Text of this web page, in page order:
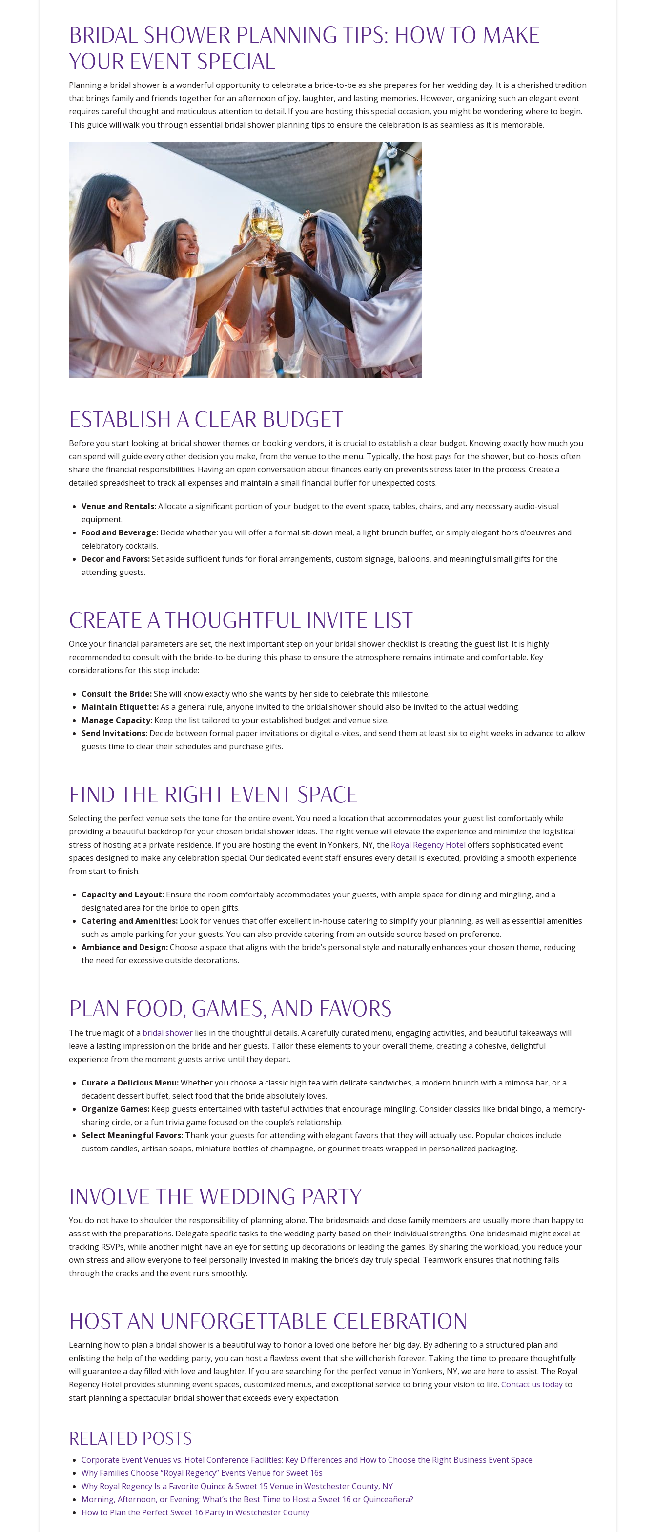
BRIDAL SHOWER PLANNING TIPS: HOW TO MAKE
YOUR EVENT SPECIAL
Planning a bridal shower is a wonderful opportunity to celebrate a bride-to-be as she prepares for her wedding day. It is a cherished tradition
that brings family and friends together for an afternoon of joy, laughter, and lasting memories. However, organizing such an elegant event
requires careful thought and meticulous attention to detail. If you are hosting this special occasion, you might be wondering where to begin.
This guide will walk you through essential bridal shower planning tips to ensure the celebration is as seamless as it is memorable.
ESTABLISH A CLEAR BUDGET
Before you start looking at bridal shower themes or booking vendors, it is crucial to establish a clear budget. Knowing exactly how much you
can spend will guide every other decision you make, from the venue to the menu. Typically, the host pays for the shower, but co-hosts often
share the financial responsibilities. Having an open conversation about finances early on prevents stress later in the process. Create a
detailed spreadsheet to track all expenses and maintain a small financial buffer for unexpected costs.
Venue and Rentals:Allocate a significant portion of your budget to the event space, tables, chairs, and any necessary audio-visual
equipment.
Food and Beverage: Decide whether you will offer a formal sit-down meal, a light brunch buffet, or simply elegant hors d’oeuvres and
celebratory cocktails.
Decor and Favors:Set aside sufficient funds for floral arrangements, custom signage, balloons, and meaningful small gifts for the
attending guests.
CREATE A THOUGHTFUL INVITE LIST
Once your financial parameters are set, the next important step on your bridal shower checklist is creating the guest list. It is highly
recommended to consult with the bride-to-be during this phase to ensure the atmosphere remains intimate and comfortable. Key
considerations for this step include:
Consult the Bride:She will know exactly who she wants by her side to celebrate this milestone.
Maintain Etiquette:As a general rule, anyone invited to the bridal shower should also be invited to the actual wedding.
Manage Capacity: Keep the list tailored to your established budget and venue size.
Send Invitations: Decide between formal paper invitations or digital e-vites, and send them at least six to eight weeks in advance to allow
guests time to clear their schedules and purchase gifts.
FIND THE RIGHT EVENT SPACE
Selecting the perfect venue sets the tone for the entire event. You need a location that accommodates your guest list comfortably while
providing a beautiful backdrop for your chosen bridal shower ideas. The right venue will elevate the experience and minimize the logistical
stress of hosting at a private residence. If you are hosting the event in Yonkers, NY, the Royal Regency Hotel offers sophisticated event
spaces designed to make any celebration special. Our dedicated event staff ensures every detail is executed, providing a smooth experience
from start to finish.
Capacity and Layout: Ensure the room comfortably accommodates your guests, with ample space for dining and mingling, and a
designated area for the bride to open gifts.
Catering and Amenities: Look for venues that offer excellent in-house catering to simplify your planning, as well as essential amenities
such as ample parking for your guests. You can also provide catering from an outside source based on preference.
Ambiance and Design:Choose a space that aligns with the bride’s personal style and naturally enhances your chosen theme, reducing
the need for excessive outside decorations.
PLAN FOOD, GAMES, AND FAVORS
The true magic of a bridal showerlies in the thoughtful details. A carefully curated menu, engaging activities, and beautiful takeaways will
leave a lasting impression on the bride and her guests. Tailor these elements to your overall theme, creating a cohesive, delightful
experience from the moment guests arrive until they depart.
Curate a Delicious Menu:Whether you choose a classic high tea with delicate sandwiches, a modern brunch with a mimosa bar, or a
decadent dessert buffet, select food that the bride absolutely loves.
Organize Games: Keep guests entertained with tasteful activities that encourage mingling. Consider classics like bridal bingo, a memory-
sharing circle, or a fun trivia game focused on the couple’s relationship.
Select Meaningful Favors: Thank your guests for attending with elegant favors that they will actually use. Popular choices include
custom candles, artisan soaps, miniature bottles of champagne, or gourmet treats wrapped in personalized packaging.
INVOLVE THE WEDDING PARTY
You do not have to shoulder the responsibility of planning alone. The bridesmaids and close family members are usually more than happy to
assist with the preparations. Delegate specific tasks to the wedding party based on their individual strengths. One bridesmaid might excel at
tracking RSVPs, while another might have an eye for setting up decorations or leading the games. By sharing the workload, you reduce your
own stress and allow everyone to feel personally invested in making the bride’s day truly special. Teamwork ensures that nothing falls
through the cracks and the event runs smoothly.
HOST AN UNFORGETTABLE CELEBRATION
Learning how to plan a bridal shower is a beautiful way to honor a loved one before her big day. By adhering to a structured plan and
enlisting the help of the wedding party, you can host a flawless event that she will cherish forever. Taking the time to prepare thoughtfully
will guarantee a day filled with love and laughter. If you are searching for the perfect venue in Yonkers, NY, we are here to assist. The Royal
Regency Hotel provides stunning event spaces, customized menus, and exceptional service to bring your vision to life. Contact us todayto
start planning a spectacular bridal shower that exceeds every expectation.
RELATED POSTS
Corporate Event Venues vs. Hotel Conference Facilities: Key Differences and How to Choose the Right Business Event Space
Why Families Choose “Royal Regency” Events Venue for Sweet 16s
Why Royal Regency Is a Favorite Quince & Sweet 15 Venue in Westchester County, NY
Morning, Afternoon, or Evening: What’s the Best Time to Host a Sweet 16 or Quinceañera?
How to Plan the Perfect Sweet 16 Party in Westchester County